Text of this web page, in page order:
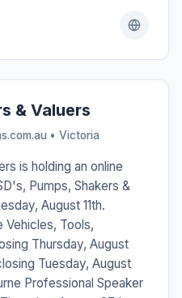
& Valuers
• Victoria
is holding an online
Pumps, Shakers &
August 11th.
Vehicles, Tools,
Thursday, August
Tuesday, August
Professional Speaker